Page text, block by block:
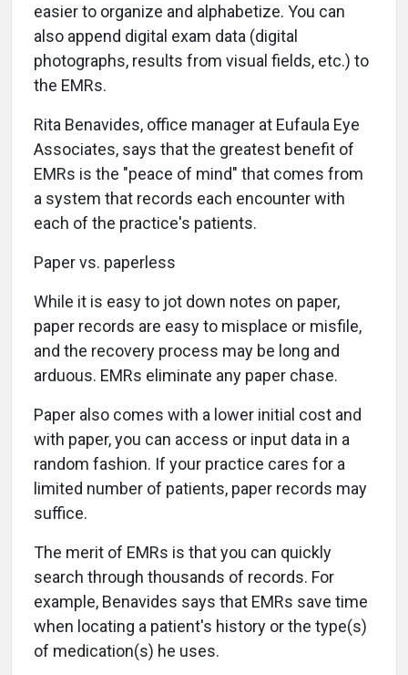
easier to organize and alphabetize. You can
also append digital exam data (digital
photographs, results from visual fields, etc.) to
the EMRs.
Rita Benavides, office manager at Eufaula Eye
Associates, says that the greatest benefit of
EMRs is the "peace of mind" that comes from
a system that records each encounter with
each of the practice's patients.
Paper vs. paperless
While it is easy to jot down notes on paper,
paper records are easy to misplace or misfile,
and the recovery process may be long and
arduous. EMRs eliminate any paper chase.
Paper also comes with a lower initial cost and
with paper, you can access or input data in a
random fashion. If your practice cares for a
limited number of patients, paper records may
suffice.
The merit of EMRs is that you can quickly
search through thousands of records. For
example, Benavides says that EMRs save time
when locating a patient's history or the type(s)
of medication(s) he uses.